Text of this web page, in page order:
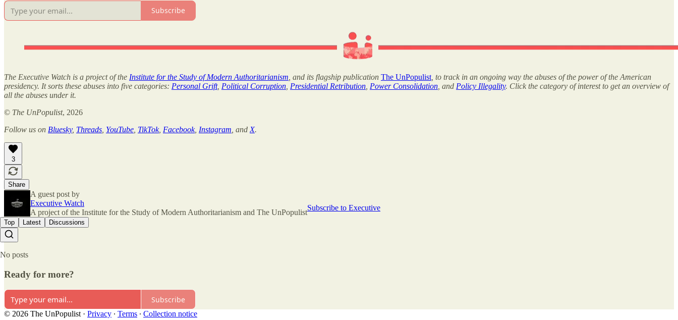
Subscribe
The Executive Watch is a project of the Institute for the Study of Modern Authoritarianism , and its flagship publication The UnPopulist , to track in an ongoing way the abuses of the power of the American
presidency. It sorts these abuses into five categories: Personal Grift, Political Corruption Presidential Retribution Power Consolidation , and Policy Illegality. Click the category of interest to get an overview of
all the abuses under it.
© The UnPopulist, 2026
Follow us on Bluesky, Threads YouTube TikTok, Facebook, Instagram , and X.
3
Share
A guest post by
Executive Watch
A project of the Institute for the Study of Modern Authoritarianism and The UnPopulist
Subscribe to Executive
Top Latest Discussions
No posts
Ready for more?
Subscribe
© 2026 The UnPopulist · Privacy ∙ Terms ∙ Collection notice